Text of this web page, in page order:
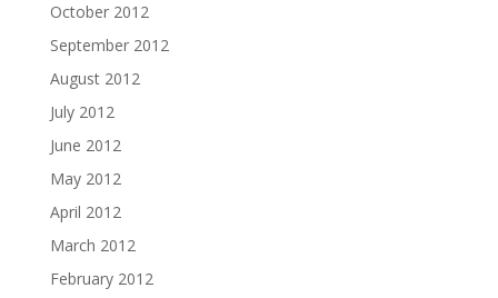
October 2012
September 2012
August 2012
July 2012
June 2012
May 2012
April 2012
March 2012
February 2012